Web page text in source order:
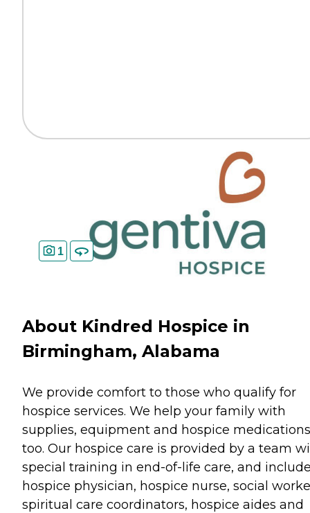
1
About Kindred Hospice in
Birmingham, Alabama
We provide comfort to those who qualify for
hospice services. We help your family with
supplies, equipment and hospice medications
too. Our hospice care is provided by a team
special training in end-of-life care, and
hospice physician, hospice nurse, social
spiritual care coordinators, hospice aides and